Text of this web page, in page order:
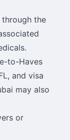
the
to-Haves
and visa
may also
or